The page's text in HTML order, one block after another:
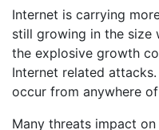
Internet is carrying
still growing in the size
the explosive growth
Internet related
occur from anywhere
Many threats impact